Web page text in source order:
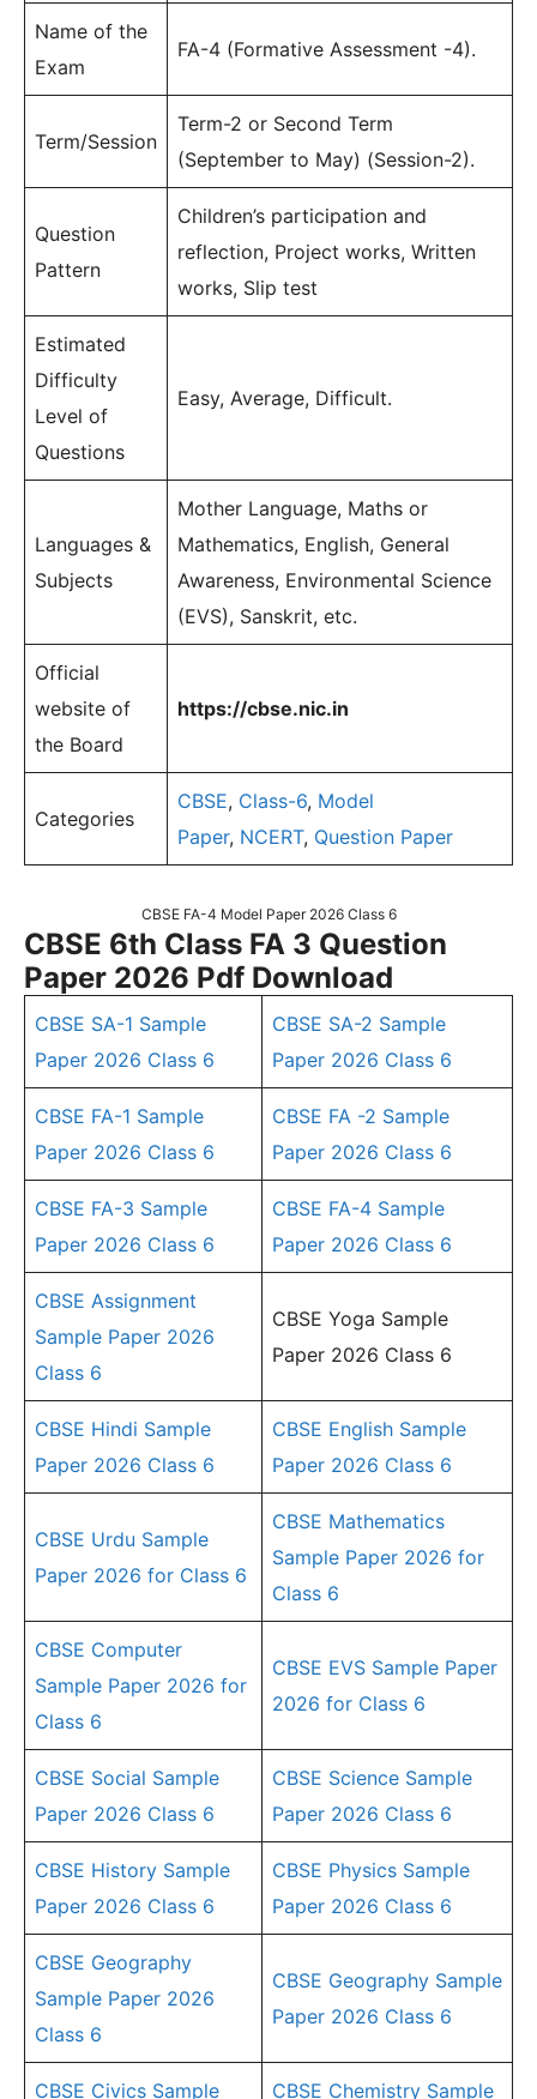
Name of the
Exam
FA-4 (Formative Assessment -4).
Term/Session
Term-2 or Second Term
(September to May) (Session-2).
Question
Pattern
Children’s participation and
reflection, Project works, Written
works, Slip test
Estimated
Difficulty
Level of
Questions
Easy, Average, Difficult.
Languages &
Subjects
Mother Language, Maths or
Mathematics, English, General
Awareness, Environmental Science
(EVS), Sanskrit, etc.
Official
website of
the Board
https://cbse.nic.in
Categories
CBSE, Class-6, Model
Paper, NCERT, Question Paper
CBSE FA-4 Model Paper 2026 Class 6
CBSE 6th Class FA 3 Question
Paper 2026 Pdf Download
CBSE SA-1 Sample
Paper 2026 Class 6
CBSE SA-2 Sample
Paper 2026 Class 6
CBSE FA-1 Sample
Paper 2026 Class 6
CBSE FA -2 Sample
Paper 2026 Class 6
CBSE FA-3 Sample
Paper 2026 Class 6
CBSE FA-4 Sample
Paper 2026 Class 6
CBSE Assignment
Sample Paper 2026
Class 6
CBSE Yoga Sample
Paper 2026 Class 6
CBSE Hindi Sample
Paper 2026 Class 6
CBSE English Sample
Paper 2026 Class 6
CBSE Urdu Sample
Paper 2026 for Class 6
CBSE Mathematics
Sample Paper 2026 for
Class 6
CBSE Computer
Sample Paper 2026 for
Class 6
CBSE EVS Sample Paper
2026 for Class 6
CBSE Social Sample
Paper 2026 Class 6
CBSE Science Sample
Paper 2026 Class 6
CBSE History Sample
Paper 2026 Class 6
CBSE Physics Sample
Paper 2026 Class 6
CBSE Geography
Sample Paper 2026
Class 6
CBSE Geography Sample
Paper 2026 Class 6
CBSE Civics Sample
CBSE Chemistry Sample